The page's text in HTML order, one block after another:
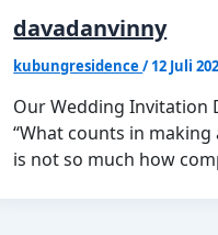
davadanvinny
kubungresidence/12 Juli
Our Wedding Invitation
“What counts in
is not so much how